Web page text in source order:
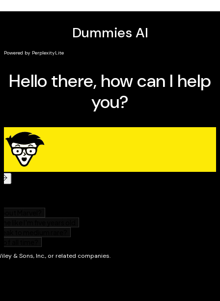
founders, and other business leaders,
interest in taking advantage of the newest, most